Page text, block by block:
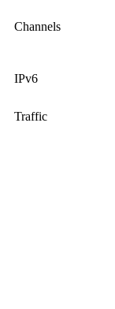
Channels
IPv6
Traffic